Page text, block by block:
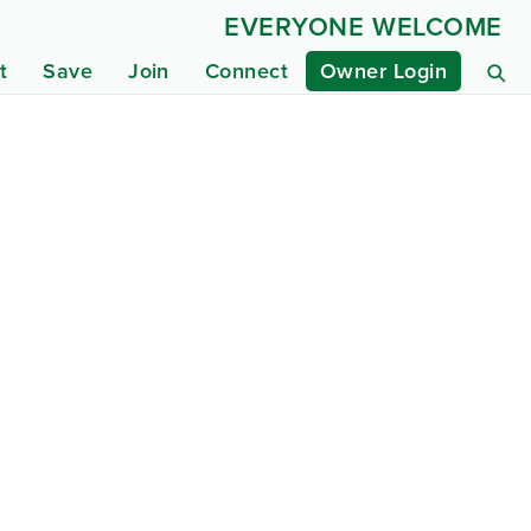
Save Join Connect Owner Login
EVERYONE WELCOME